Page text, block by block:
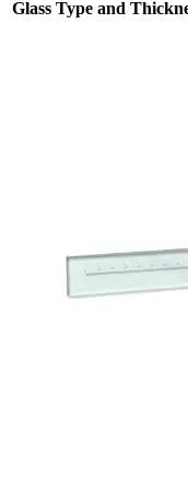
Glass Type and